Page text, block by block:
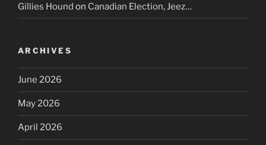
Gillies Hound on Canadian Election, Jeez…
ARCHIVES
June 2026
May 2026
April 2026